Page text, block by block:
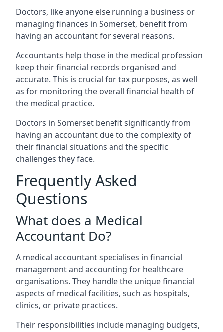
Doctors, like anyone else running a business or
managing finances in Somerset, benefit from
having an accountant for several reasons.
Accountants help those in the medical profession
keep their financial records organised and
accurate. This is crucial for tax purposes, as well
as for monitoring the overall financial health of
the medical practice.
Doctors in Somerset benefit significantly from
having an accountant due to the complexity of
their financial situations and the specific
challenges they face.
Frequently Asked
Questions
What does a Medical
Accountant Do?
A medical accountant specialises in financial
management and accounting for healthcare
organisations. They handle the unique financial
aspects of medical facilities, such as hospitals,
clinics, or private practices.
Their responsibilities include managing budgets,